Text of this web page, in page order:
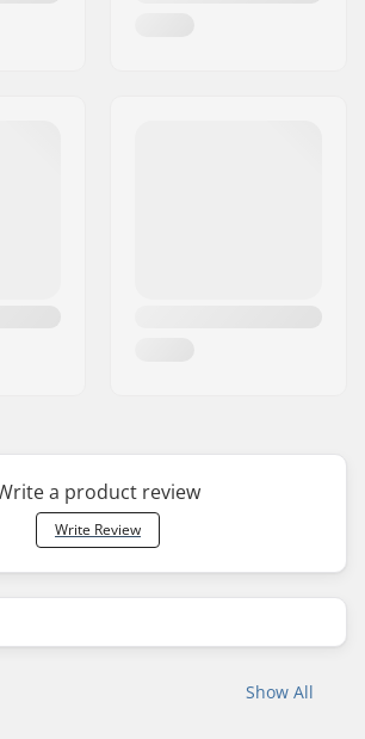
a product review
Write Review
Show All